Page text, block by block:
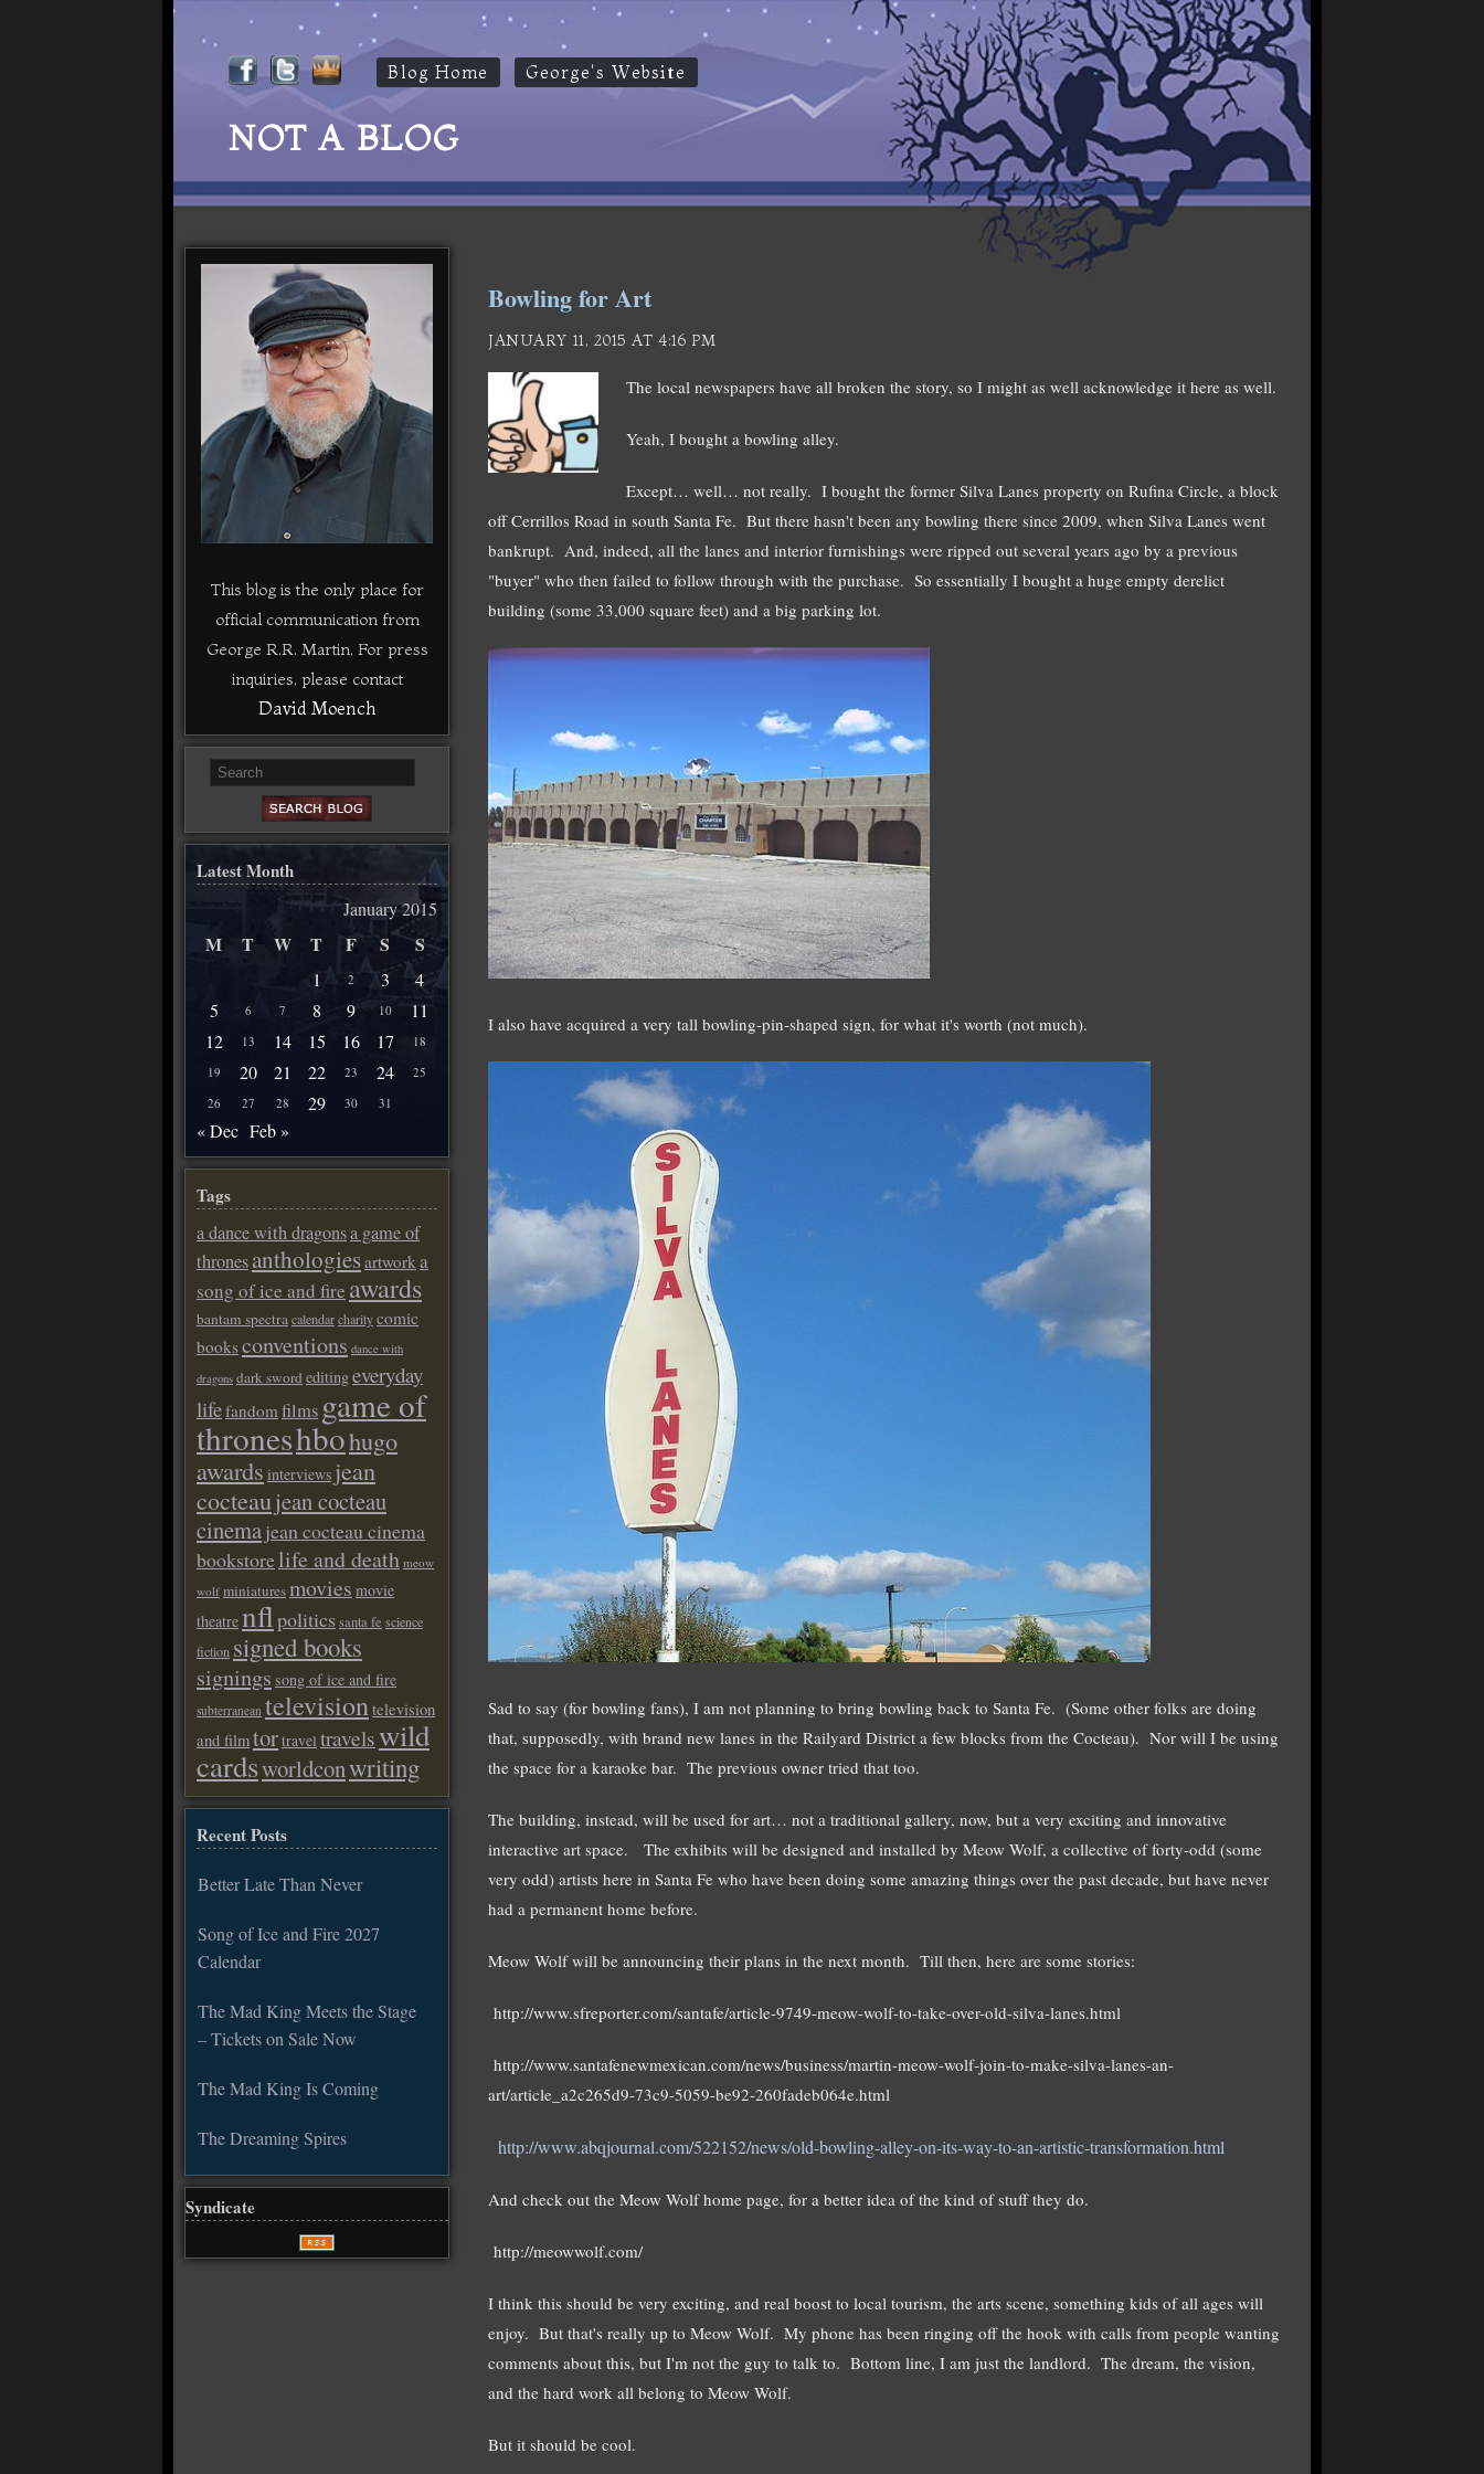
Blog Home George's Website
NOT A BLOG
Bowling for Art
JANUARY 11, 2015 AT 4:16 PM
The local newspapers have all broken the story, so I might as well acknowledge it here as well.
Yeah, I bought a bowling alley.
Except… well… not really. I bought the former Silva Lanes property on Rufina Circle, a block
off Cerrillos Road in south Santa Fe. But there hasn't been any bowling there since 2009, when Silva Lanes went
bankrupt. And, indeed, all the lanes and interior furnishings were ripped out several years ago by a previous
"buyer" who then failed to follow through with the purchase. So essentially I bought a huge empty derelict
building (some 33,000 square feet) and a big parking lot.
I also have acquired a very tall bowling-pin-shaped sign, for what it's worth (not much).
Sad to say (for bowling fans), I am not planning to bring bowling back to Santa Fe. (Some other folks are doing
that, supposedly, with brand new lanes in the Railyard District a few blocks from the Cocteau). Nor will I be using
the space for a karaoke bar. The previous owner tried that too.
The building, instead, will be used for art… not a traditional gallery, now, but a very exciting and innovative
interactive art space. The exhibits will be designed and installed by Meow Wolf, a collective of forty-odd (some
very odd) artists here in Santa Fe who have been doing some amazing things over the past decade, but have never
had a permanent home before.
Meow Wolf will be announcing their plans in the next month. Till then, here are some stories:
http://www.sfreporter.com/santafe/article-9749-meow-wolf-to-take-over-old-silva-lanes.html
http://www.santafenewmexican.com/news/business/martin-meow-wolf-join-to-make-silva-lanes-an-
art/article_a2c265d9-73c9-5059-be92-260fadeb064e.html
http://www.abqjournal.com/522152/news/old-bowling-alley-on-its-way-to-an-artistic-transformation.html
And check out the Meow Wolf home page, for a better idea of the kind of stuff they do.
http://meowwolf.com/
I think this should be very exciting, and real boost to local tourism, the arts scene, something kids of all ages will
enjoy. But that's really up to Meow Wolf. My phone has been ringing off the hook with calls from people wanting
comments about this, but I'm not the guy to talk to. Bottom line, I am just the landlord. The dream, the vision,
and the hard work all belong to Meow Wolf.
But it should be cool.
This blog is the only place for
official communication from
George R.R. Martin. For press
inquiries, please contact
David Moench
Latest Month
January 2015
M T W T F S S
1 2 3
4
5
6 7 8 9 10
11
12
13 14 15 16 17
18
19
20 21 22 23 24
25
26
27 28 29 30 31
« Dec Feb »
Tags
a dance with dragonsa game of
thronesanthologiesartworka
song of ice and fire awards
bantam spectracalendarcharitycomic
booksconventions dance with
dragons dark sword editingeveryday
lifefandomfilms game of
throneshbohugo
awards interviews jean
cocteaujean cocteau
cinemajean cocteau cinema
bookstorelife and death meow
wolf miniaturesmovies movie
theatrenflpoliticssanta fe science
fiction signed books
signings song of ice and fire
subterranean televisiontelevision
and filmtortravel travelswild
cardsworldconwriting
Recent Posts
Better Late Than Never
Song of Ice and Fire 2027
Calendar
The Mad King Meets the Stage
– Tickets on Sale Now
The Mad King Is Coming
The Dreaming Spires
Syndicate